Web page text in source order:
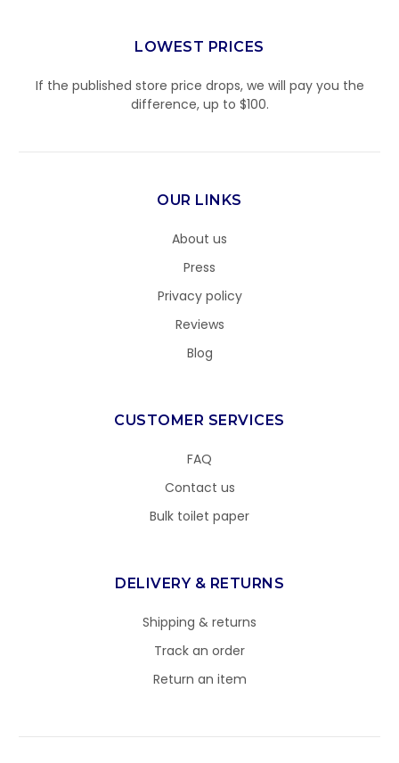
LOWEST PRICES
If the published store price drops, we will pay you the
difference, up to $100.
OUR LINKS
About us
Press
Privacy policy
Reviews
Blog
CUSTOMER SERVICES
FAQ
Contact us
Bulk toilet paper
DELIVERY & RETURNS
Shipping & returns
Track an order
Return an item